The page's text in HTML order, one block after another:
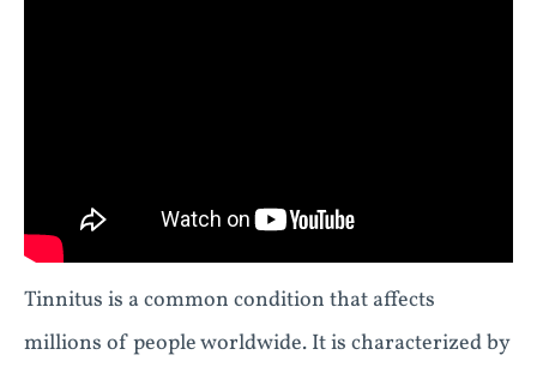
Tinnitus is a common condition that affects
millions of people worldwide. It is characterized by